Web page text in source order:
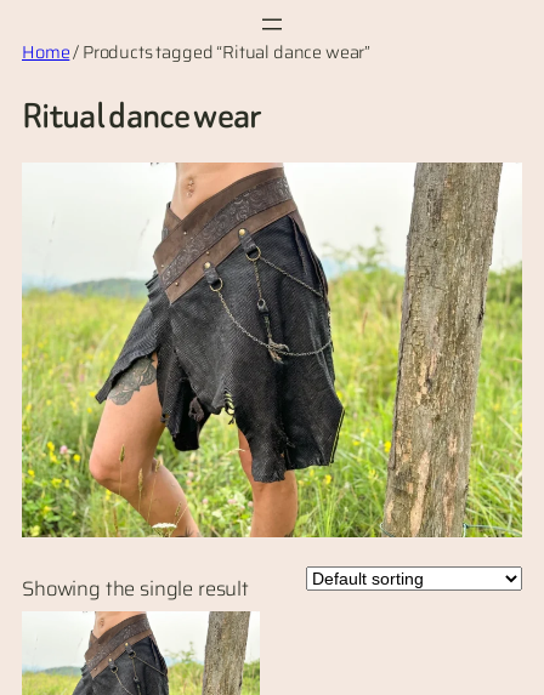
toHome/ Products tagged “Ritual dance wear”
Ritual dance wear
Showing the single result